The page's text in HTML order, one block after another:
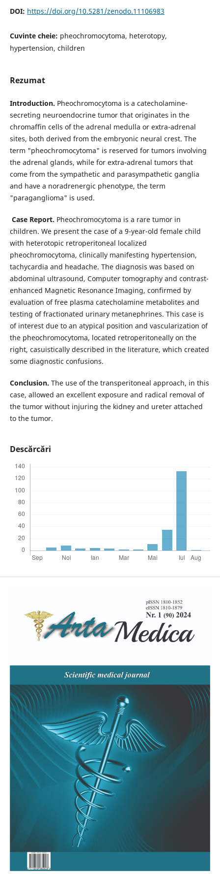
DOI: https://doi.org/10.5281/zenodo.11106983
Cuvinte cheie: pheochromocytoma, heterotopy,
hypertension, children
Rezumat
Introduction. Pheochromocytoma is a catecholamine-
secreting neuroendocrine tumor that originates in the
chromaffin cells of the adrenal medulla or extra-adrenal
sites, both derived from the embryonic neural crest. The
term "pheochromocytoma" is reserved for tumors involving
the adrenal glands, while for extra-adrenal tumors that
come from the sympathetic and parasympathetic ganglia
and have a noradrenergic phenotype, the term
"paraganglioma" is used.
Case Report. Pheochromocytoma is a rare tumor in
children. We present the case of a 9-year-old female child
with heterotopic retroperitoneal localized
pheochromocytoma, clinically manifesting hypertension,
tachycardia and headache. The diagnosis was based on
abdominal ultrasound, Computer tomography and contrast-
enhanced Magnetic Resonance Imaging, confirmed by
evaluation of free plasma catecholamine metabolites and
testing of fractionated urinary metanephrines. This case is
of interest due to an atypical position and vascularization of
the pheochromocytoma, located retroperitoneally on the
right, casuistically described in the literature, which created
some diagnostic confusions.
Conclusion. The use of the transperitoneal approach, in this
case, allowed an excellent exposure and radical removal of
the tumor without injuring the kidney and ureter attached
to the tumor.
Descărcări